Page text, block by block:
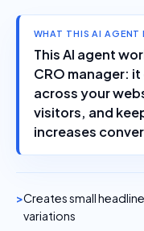
WHAT THIS AI AGENT
This AI agent
CRO manager:
across your
visitors, and
increases
Creates small
variations